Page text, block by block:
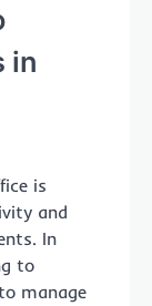
in
is
and
In
to
manage